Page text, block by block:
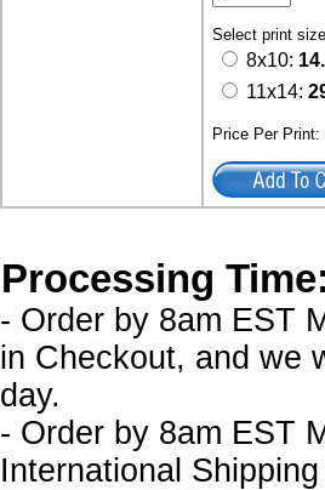
Select print
8x10:
11x14:
Price Per
Processing
- Order by 8am EST
in Checkout, and we
day.
- Order by 8am EST
International